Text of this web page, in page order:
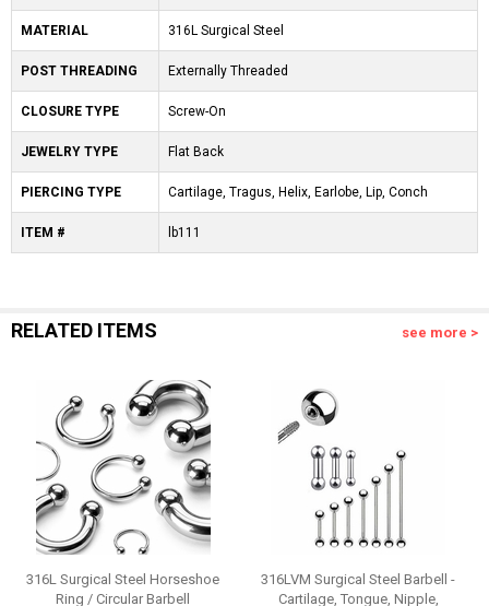
MATERIAL 316L Surgical Steel
POST THREADING Externally Threaded
CLOSURE TYPE Screw-On
JEWELRY TYPE Flat Back
PIERCING TYPE Cartilage, Tragus, Helix, Earlobe, Lip, Conch
ITEM # lb111
RELATED ITEMS see more >
316L Surgical Steel Horseshoe
Ring / Circular Barbell
316LVM Surgical Steel Barbell -
Cartilage, Tongue, Nipple,